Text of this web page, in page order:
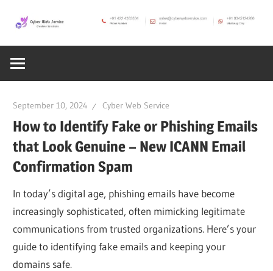
content
Cyber
Web
Service
Internet,
Hosting,
Blog
September 10, 2024 Cyber Web Service
How to Identify Fake or Phishing Emails
that Look Genuine – New ICANN Email
Confirmation Spam
In today’s digital age, phishing emails have become
increasingly sophisticated, often mimicking legitimate
communications from trusted organizations. Here’s your
guide to identifying fake emails and keeping your
domains safe.